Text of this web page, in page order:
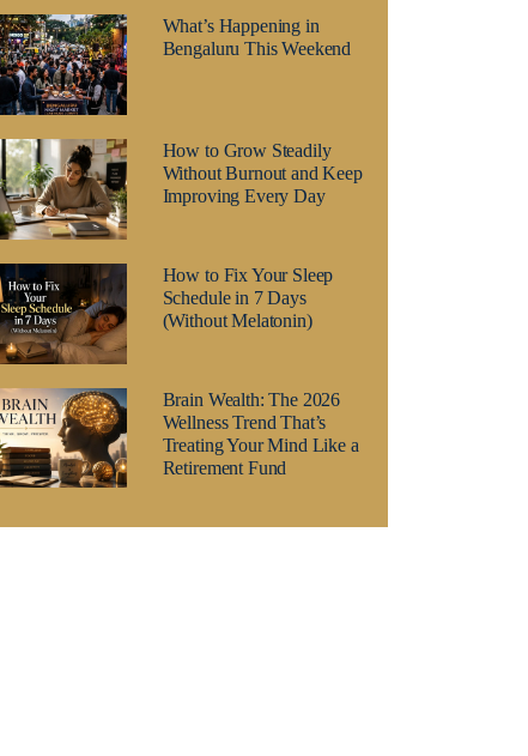
What’s Happening in
Bengaluru This Weekend
How to Grow Steadily
Without Burnout and Keep
Improving Every Day
How to Fix Your Sleep
Schedule in 7 Days
(Without Melatonin)
Brain Wealth: The 2026
Wellness Trend That’s
Treating Your Mind Like a
Retirement Fund